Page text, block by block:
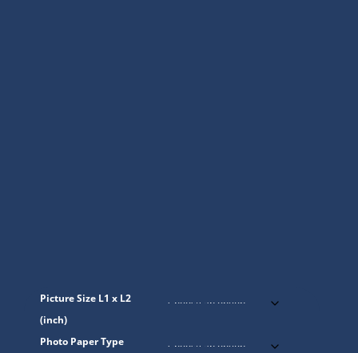
Picture Size L1 x L2
(inch)
Photo Paper Type